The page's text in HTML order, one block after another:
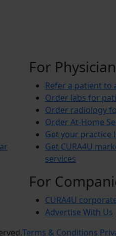
For
Refer a patient to
Order labs for
Order radiology
Order At-Home
Get your practice
Get CURA4U
services
For
CURA4U
Advertise With Us
Terms & Conditions